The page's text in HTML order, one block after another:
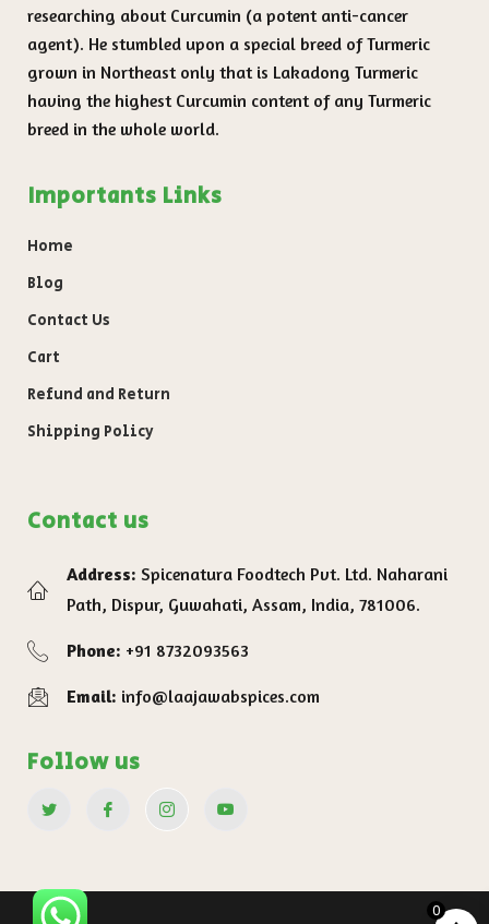
researching about Curcumin (a potent anti-cancer
agent). He stumbled upon a special breed of Turmeric
grown in Northeast only that is Lakadong Turmeric
having the highest Curcumin content of any Turmeric
breed in the whole world.
Importants Links
Home
Blog
Contact Us
Cart
Refund and Return
Shipping Policy
Contact us
Address: Spicenatura Foodtech Pvt. Ltd. Naharani
Path, Dispur, Guwahati, Assam, India, 781006.
Phone: +91 8732093563
Email: info@laajawabspices.com
Follow us
0